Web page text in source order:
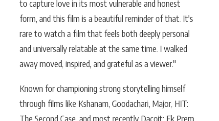
to capture love in its most vulnerable and honest
form, and this film is a beautiful reminder of that. It's
rare to watch a film that feels both deeply personal
and universally relatable at the same time. I walked
away moved, inspired, and grateful as a viewer."
Known for championing strong storytelling himself
through films like Kshanam, Goodachari, Major, HIT:
The Second Case, and most recently Dacoit: Ek Prem